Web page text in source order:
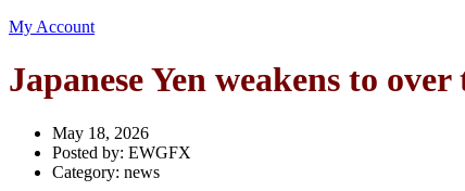
My Account
Japanese Yen weakens to
May 18, 2026
Posted by: EWGFX
Category: news